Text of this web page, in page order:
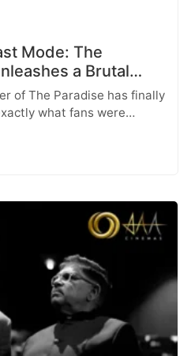
Mode: The
a Brutal
of The Paradise has finally
what fans were